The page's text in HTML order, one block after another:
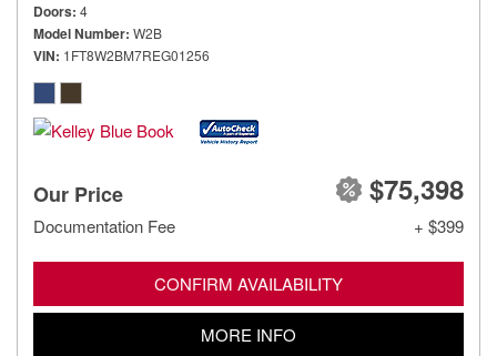
Doors 4
Model Number W2B
VIN 1FT8W2BM7REG01256
Our Price $75,398
Documentation Fee + $399
CONFIRM AVAILABILITY
MORE INFO